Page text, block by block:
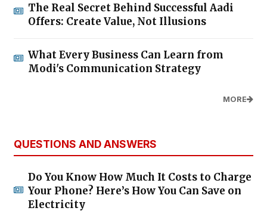
The Real Secret Behind Successful Aadi
Offers: Create Value, Not Illusions
What Every Business Can Learn from
Modi's Communication Strategy
MORE
QUESTIONS AND ANSWERS
Do You Know How Much It Costs to Charge
Your Phone? Here’s How You Can Save on
Electricity